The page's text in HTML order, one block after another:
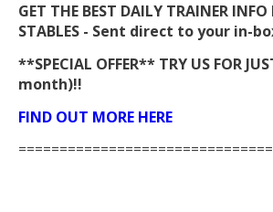
GET THE BEST DAILY TRAINER
STABLES - Sent direct to your in-
**SPECIAL OFFER** TRY US FOR
month)!!
FIND OUT MORE HERE